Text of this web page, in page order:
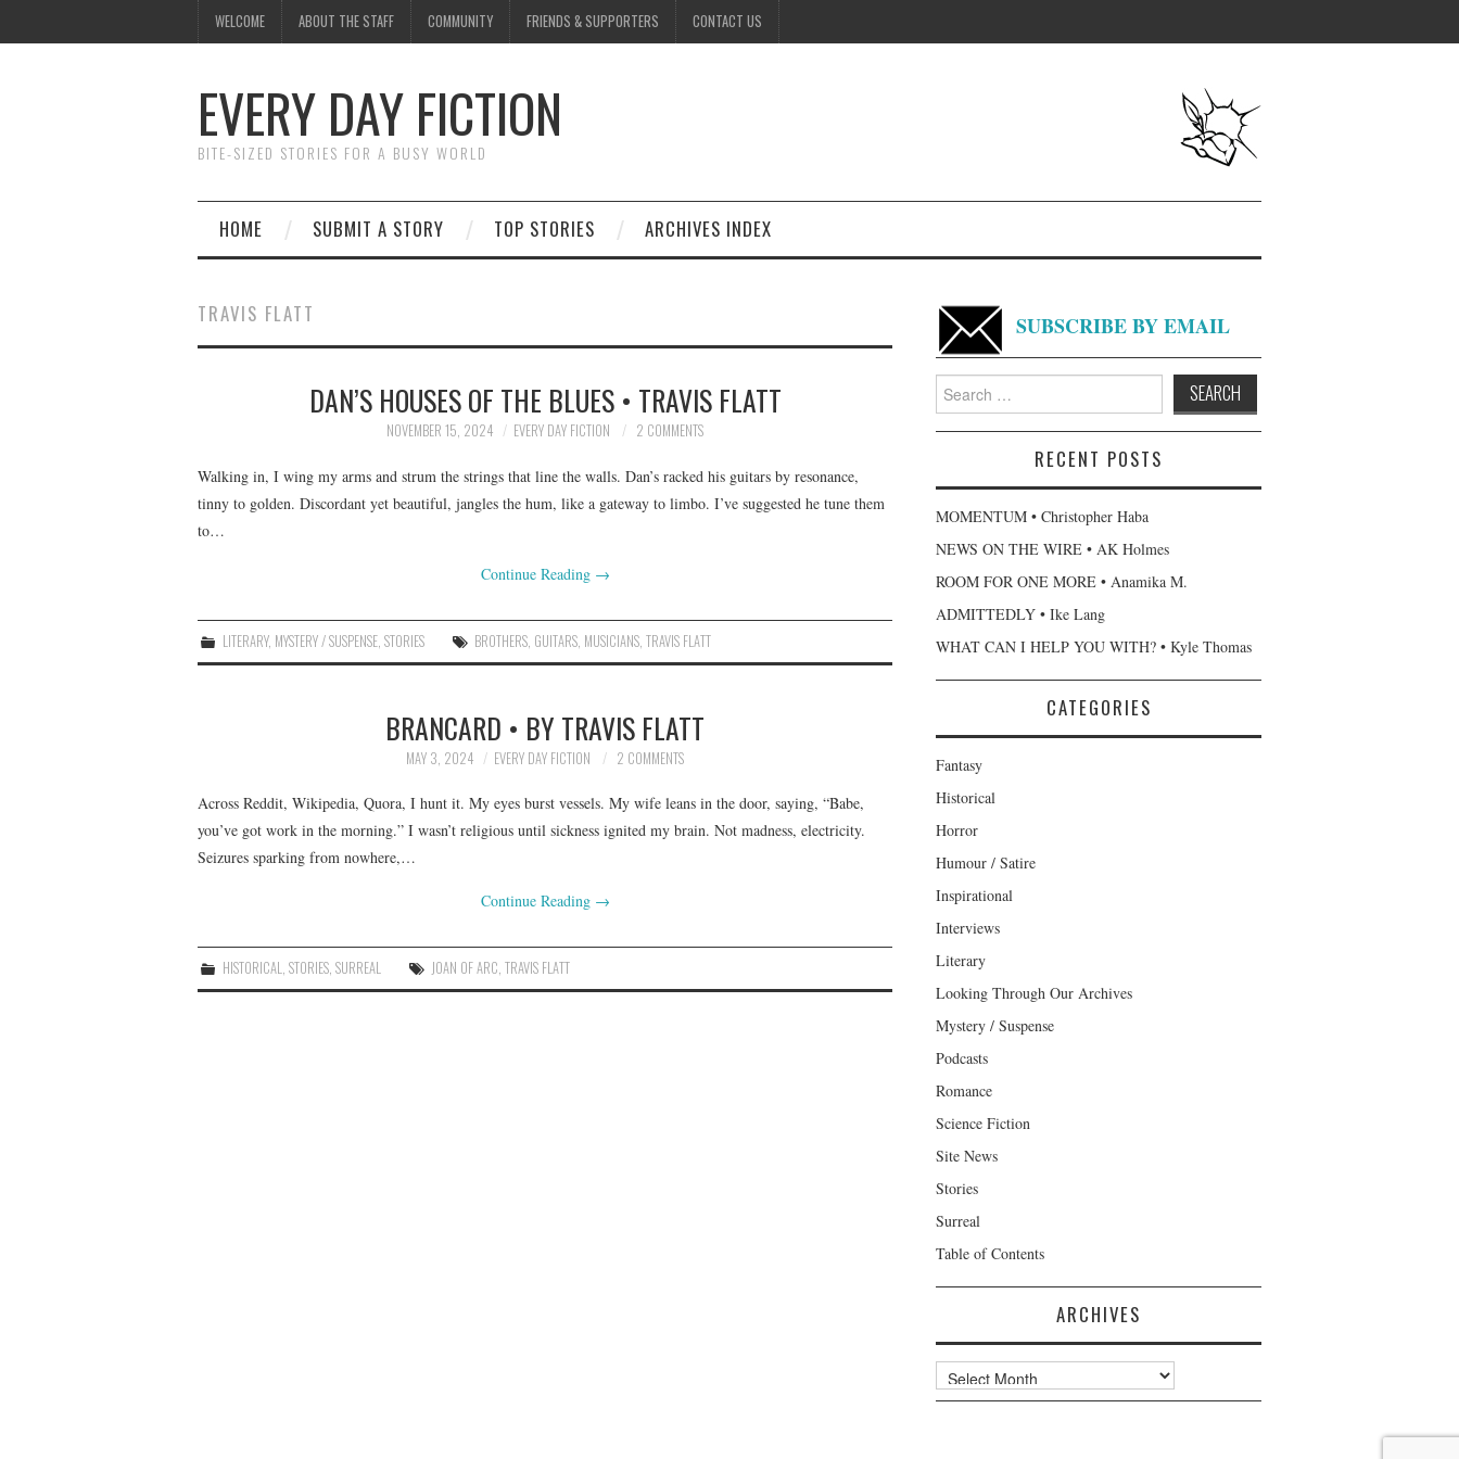
WELCOME ABOUT THE STAFF COMMUNITY FRIENDS & SUPPORTERS CONTACT US
EVERY DAY FICTION
BITE-SIZED STORIES FOR A BUSY WORLD
HOME SUBMIT A STORY TOP STORIES ARCHIVES INDEX
TRAVIS FLATT
DAN’S HOUSES OF THE BLUES • TRAVIS FLATT
NOVEMBER 15, 2024 EVERY DAY FICTION 2 COMMENTS
Walking in, I wing my arms and strum the strings that line the walls. Dan’s racked his guitars by resonance,
tinny to golden. Discordant yet beautiful, jangles the hum, like a gateway to limbo. I’ve suggested he tune them
to…
Continue Reading →
LITERARY, MYSTERY / SUSPENSE ,STORIES BROTHERS GUITARS MUSICIANS ,TRAVIS FLATT
BRANCARD • BY TRAVIS FLATT
MAY 3, 2024 EVERY DAY FICTION 2 COMMENTS
Across Reddit, Wikipedia, Quora, I hunt it. My eyes burst vessels. My wife leans in the door, saying, “Babe,
you’ve got work in the morning.” I wasn’t religious until sickness ignited my brain. Not madness, electricity.
Seizures sparking from nowhere,…
Continue Reading →
HISTORICAL,STORIES,SURREAL JOAN OF ARC,TRAVIS FLATT
SUBSCRIBE BY EMAIL
Search
for:
RECENT POSTS
MOMENTUM • Christopher Haba
NEWS ON THE WIRE • AK Holmes
ROOM FOR ONE MORE • Anamika M.
ADMITTEDLY • Ike Lang
WHAT CAN I HELP YOU WITH? • Kyle Thomas
CATEGORIES
Fantasy
Historical
Horror
Humour / Satire
Inspirational
Interviews
Literary
Looking Through Our Archives
Mystery / Suspense
Podcasts
Romance
Science Fiction
Site News
Stories
Surreal
Table of Contents
ARCHIVES
Archives